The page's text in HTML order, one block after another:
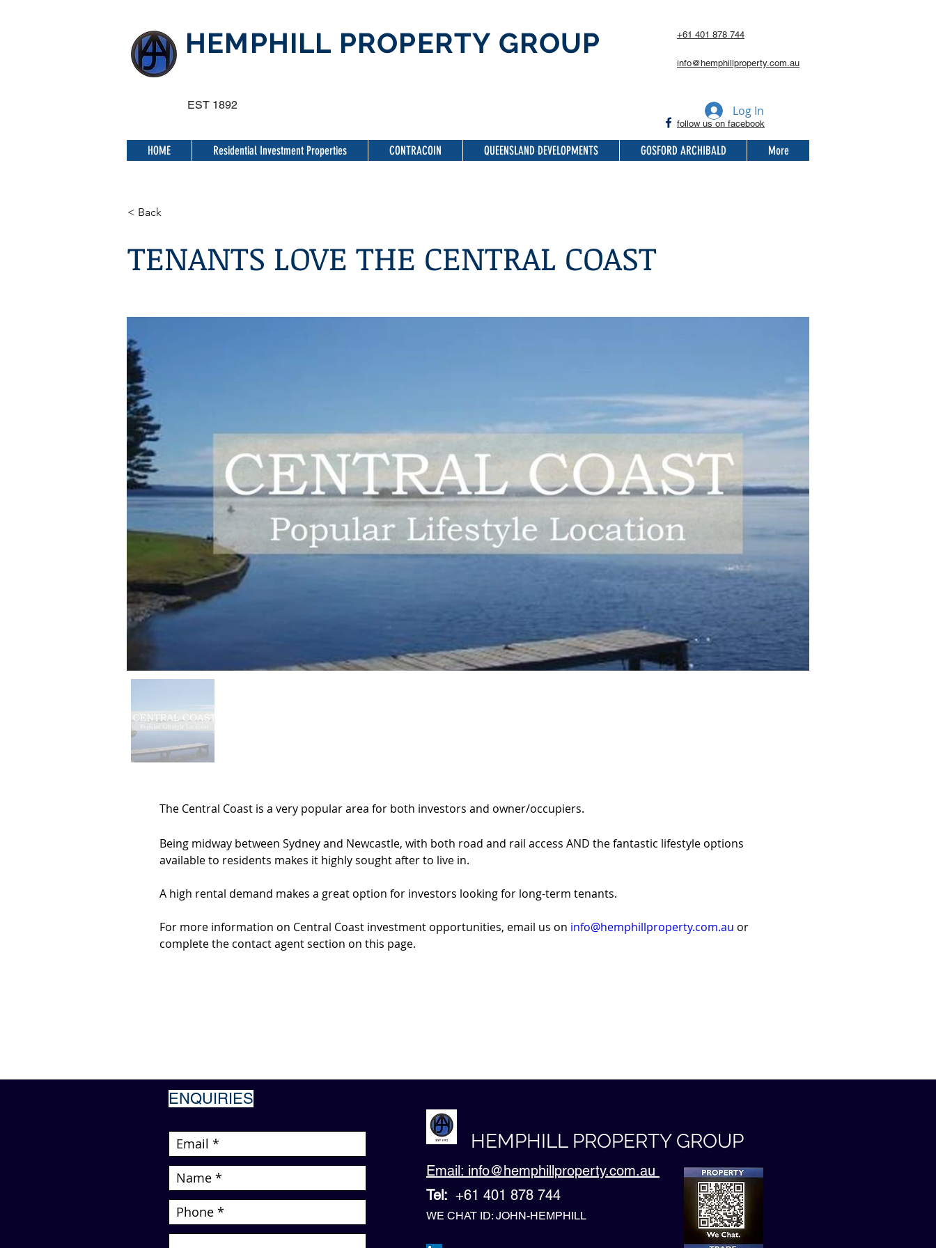
HEMPHILL PROPERTY GROUP
EST 1892
+61 401 878 744
info@hemphillproperty.com.au
follow us on facebook
Log In
HOME Residential Investment Properties CONTRACOIN QUEENSLAND DEVELOPMENTS GOSFORD ARCHIBALD More
< Back
TENANTS LOVE THE CENTRAL COAST
The Central Coast is a very popular area for both investors and owner/occupiers.
Being midway between Sydney and Newcastle, with both road and rail access AND the fantastic lifestyle options
available to residents makes it highly sought after to live in.
A high rental demand makes a great option for investors looking for long-term tenants.
For more information on Central Coast investment opportunities, email us on info@hemphillproperty.com.au or
complete the contact agent section on this page.
ENQUIRIES
Email: info@hemphillproperty.com.au
Tel: +61 401 878 744
WE CHAT ID: JOHN-HEMPHILL
HEMPHILL PROPERTY GROUP